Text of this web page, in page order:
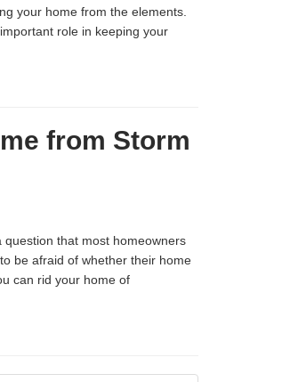
your home from the elements.
role in keeping your
from Storm
that most homeowners
be afraid of whether their home
can rid your home of